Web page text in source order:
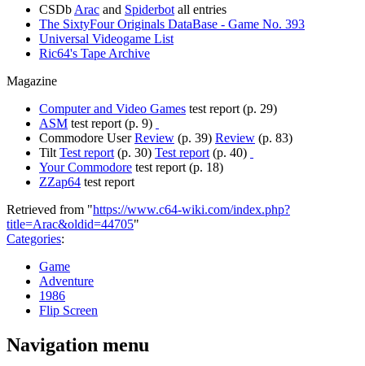
CSDb Arac and Spiderbot all entries
The SixtyFour Originals DataBase - Game No. 393
Universal Videogame List
Ric64's Tape Archive
Magazine
Computer and Video Games test report (p. 29)
ASM test report (p. 9)
Commodore UserReview (p. 39) Review (p. 83)
Tilt Test report (p. 30) Test report (p. 40)
Your Commodore test report (p. 18)
ZZap64 test report
Retrieved from "https://www.c64-wiki.com/index.php?
title=Arac&oldid=44705"
Categories:
Game
Adventure
1986
Flip Screen
Navigation menu